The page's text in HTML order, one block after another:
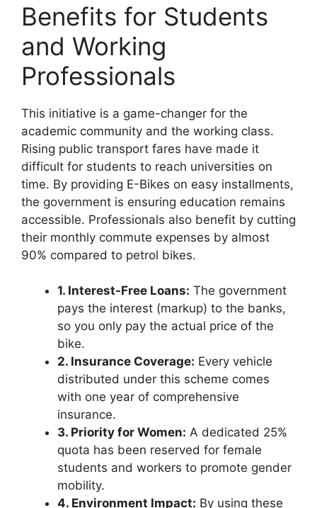
Benefits for Students
and Working
Professionals
This initiative is a game-changer for the
academic community and the working class.
Rising public transport fares have made it
difficult for students to reach universities on
time. By providing E-Bikes on easy installments,
the government is ensuring education remains
accessible. Professionals also benefit by cutting
their monthly commute expenses by almost
90% compared to petrol bikes.
1. Interest-Free Loans: The government
pays the interest (markup) to the banks,
so you only pay the actual price of the
bike.
2. Insurance Coverage: Every vehicle
distributed under this scheme comes
with one year of comprehensive
insurance.
3. Priority for Women: A dedicated 25%
quota has been reserved for female
students and workers to promote gender
mobility.
4. Environment Impact: By using these